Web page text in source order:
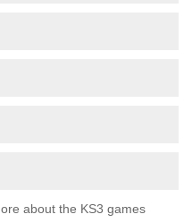
about the KS3 games